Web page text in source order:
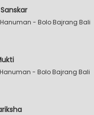
Hanuman - Bolo Bajrang Bali
Hanuman - Bolo Bajrang Bali